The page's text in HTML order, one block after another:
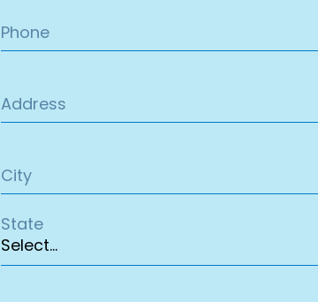
Phone
Address
City
State